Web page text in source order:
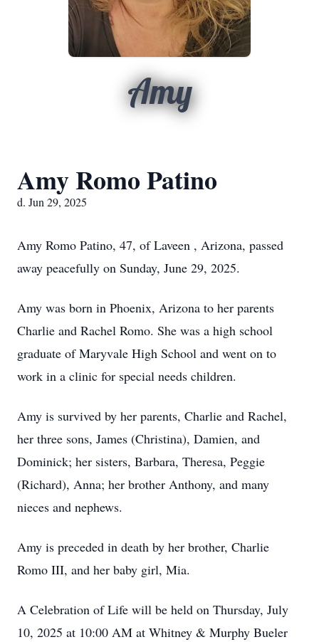
Amy
Amy Romo Patino
d. Jun 29, 2025
Amy Romo Patino, 47, of Laveen , Arizona, passed
away peacefully on Sunday, June 29, 2025.
Amy was born in Phoenix, Arizona to her parents
Charlie and Rachel Romo. She was a high school
graduate of Maryvale High School and went on to
work in a clinic for special needs children.
Amy is survived by her parents, Charlie and Rachel,
her three sons, James (Christina), Damien, and
Dominick; her sisters, Barbara, Theresa, Peggie
(Richard), Anna; her brother Anthony, and many
nieces and nephews.
Amy is preceded in death by her brother, Charlie
Romo III, and her baby girl, Mia.
A Celebration of Life will be held on Thursday, July
10, 2025 at 10:00 AM at Whitney & Murphy Bueler